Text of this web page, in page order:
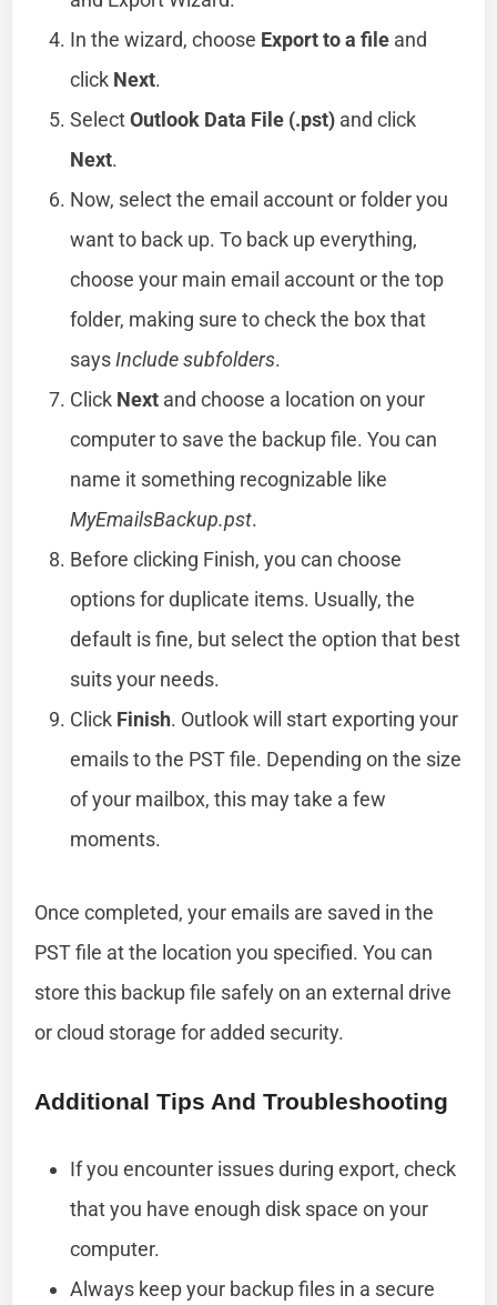
In the wizard, choose Export to a file and
click Next.
SelectOutlook Data File (.pst) and click
Next.
Now, select the email account or folder you
want to back up. To back up everything,
choose your main email account or the top
folder, making sure to check the box that
says Include subfolders.
Click Next and choose a location on your
computer to save the backup file. You can
name it something recognizable like
MyEmailsBackup.pst.
Before clicking Finish, you can choose
options for duplicate items. Usually, the
default is fine, but select the option that best
suits your needs.
Click Finish. Outlook will start exporting your
emails to the PST file. Depending on the size
of your mailbox, this may take a few
moments.
Once completed, your emails are saved in the
PST file at the location you specified. You can
store this backup file safely on an external drive
or cloud storage for added security.
Additional Tips And Troubleshooting
If you encounter issues during export, check
that you have enough disk space on your
computer.
Always keep your backup files in a secure